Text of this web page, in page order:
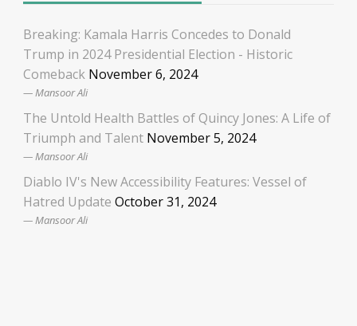
Breaking: Kamala Harris Concedes to Donald
Trump in 2024 Presidential Election - Historic
Comeback November 6, 2024
Mansoor Ali
The Untold Health Battles of Quincy Jones: A Life of
Triumph and Talent November 5, 2024
Mansoor Ali
Diablo IV's New Accessibility Features: Vessel of
Hatred Update October 31, 2024
Mansoor Ali